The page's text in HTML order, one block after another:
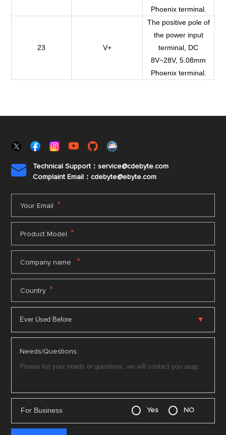
Phoenix terminal.
23 V+
The positive pole of
the power input
terminal, DC
8V~28V, 5.08mm
Phoenix terminal.

Technical Support：service@cdebyte.com
Complaint Email：cdebyte@ebyte.com
Your Email *
Product Model *
Company name *
Country *
Needs/Questions:
For Business Yes NO